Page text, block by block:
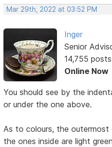
Mar 29th, 2022 at 03:52 PM
Inger
Senior
14,755 posts
Online Now
You should see by the
or under the one above.
As to colours, the outermost
the ones inside are light